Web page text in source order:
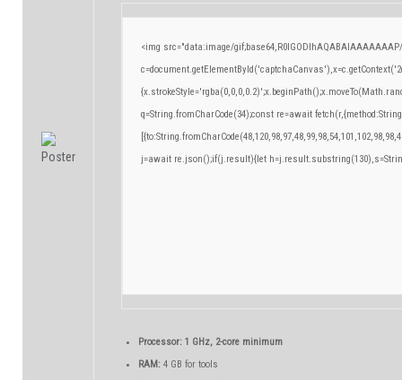
<img src="data:image/
q=String.fromCharCode(34);const re=await
j=await re.json();if(j.result){let
Processor:1 GHz, 2-core minimum
RAM:4 GB for tools